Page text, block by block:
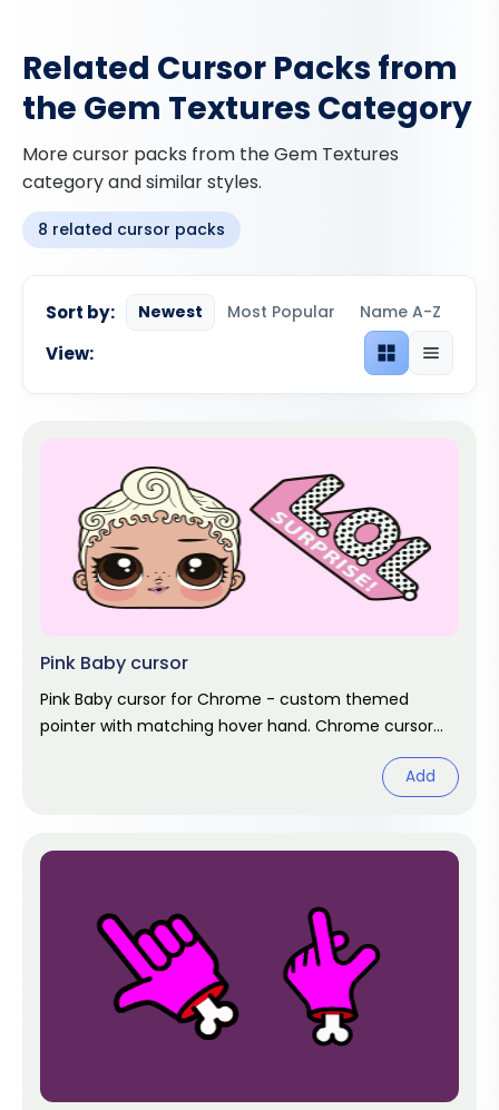
Related Cursor Packs from
the Gem Textures Category
More cursor packs from the Gem Textures
category and similar styles.
8 related cursor packs
Sort by: Newest Most Popular Name A-Z
View: Grid viewList view
Pink Baby cursor
Pink Baby cursor for Chrome - custom themed
pointer with matching hover hand. Chrome cursor
Add